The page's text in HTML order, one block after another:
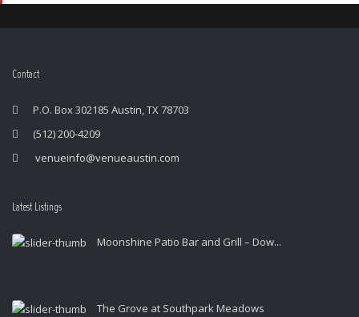
Contact
P.O. Box 302185 Austin, TX 78703
(512) 200-4209
venueinfo@venueaustin.com
Latest Listings
Moonshine Patio Bar and Grill – Dow...
The Grove at Southpark Meadows